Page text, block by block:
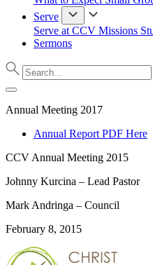
Serve
Serve at CCV Missions
Sermons
Annual Meeting 2017
Annual Report PDF Here
CCV Annual Meeting 2015
Johnny Kurcina – Lead Pastor
Mark Andringa – Council
February 8, 2015